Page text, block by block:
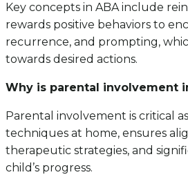
Key concepts in ABA include
rewards positive behaviors to
recurrence, and prompting,
towards desired actions.
Why is parental involvement
Parental involvement is critical
techniques at home, ensures
therapeutic strategies, and
child’s progress.